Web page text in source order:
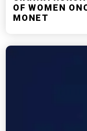
OF WOMEN
MONET